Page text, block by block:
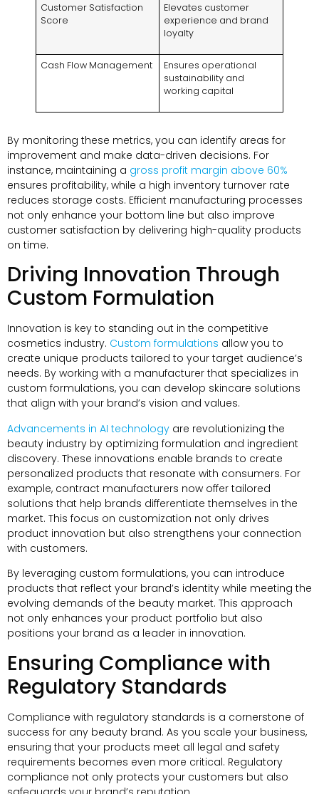
Customer Satisfaction
Score
Elevates customer
experience and brand
loyalty
Cash Flow Management
Ensures operational
sustainability and
working capital
By monitoring these metrics, you can identify areas for
improvement and make data-driven decisions. For
instance, maintaining a gross profit margin above 60%
ensures profitability, while a high inventory turnover rate
reduces storage costs. Efficient manufacturing processes
not only enhance your bottom line but also improve
customer satisfaction by delivering high-quality products
on time.
Driving Innovation Through
Custom Formulation
Innovation is key to standing out in the competitive
cosmetics industry. Custom formulations allow you to
create unique products tailored to your target audience’s
needs. By working with a manufacturer that specializes in
custom formulations, you can develop skincare solutions
that align with your brand’s vision and values.
Advancements in AI technology are revolutionizing the
beauty industry by optimizing formulation and ingredient
discovery. These innovations enable brands to create
personalized products that resonate with consumers. For
example, contract manufacturers now offer tailored
solutions that help brands differentiate themselves in the
market. This focus on customization not only drives
product innovation but also strengthens your connection
with customers.
By leveraging custom formulations, you can introduce
products that reflect your brand’s identity while meeting the
evolving demands of the beauty market. This approach
not only enhances your product portfolio but also
positions your brand as a leader in innovation.
Ensuring Compliance with
Regulatory Standards
Compliance with regulatory standards is a cornerstone of
success for any beauty brand. As you scale your business,
ensuring that your products meet all legal and safety
requirements becomes even more critical. Regulatory
compliance not only protects your customers but also